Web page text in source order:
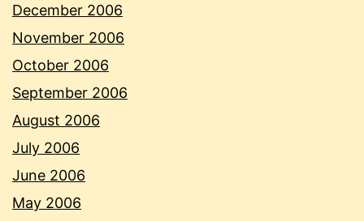
December 2006
November 2006
October 2006
September 2006
August 2006
July 2006
June 2006
May 2006